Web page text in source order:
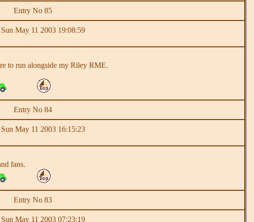
Entry No 85
Sun May 11 2003 19:08:59
to run alongside my Riley RME.
Entry No 84
Sun May 11 2003 16:15:23
fans.
Entry No 83
Sun May 11 2003 07:23:19